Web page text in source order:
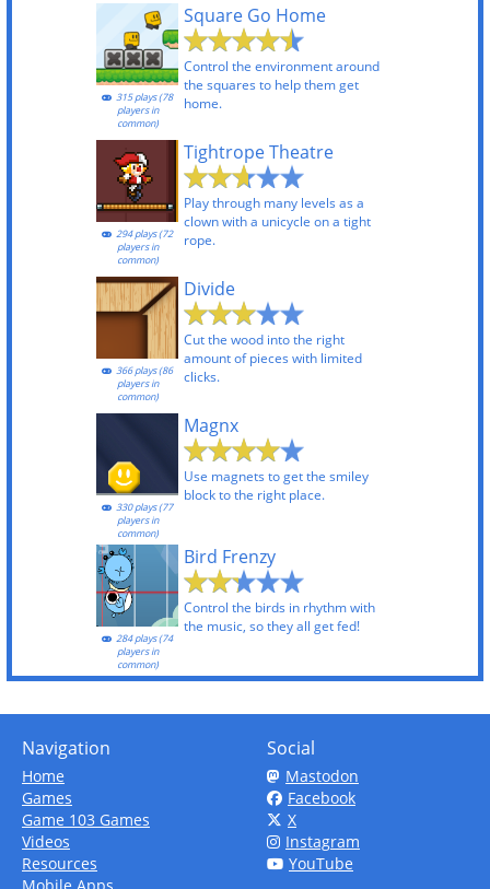
Square Go Home
Control the environment around
the squares to help them get
home.
315 plays (78
players in
common)
Tightrope Theatre
Play through many levels as a
clown with a unicycle on a tight
rope.
294 plays (72
players in
common)
Divide
Cut the wood into the right
amount of pieces with limited
clicks.
366 plays (86
players in
common)
Magnx
Use magnets to get the smiley
block to the right place.
330 plays (77
players in
common)
Bird Frenzy
Control the birds in rhythm with
the music, so they all get fed!
284 plays (74
players in
common)
Navigation
Home
Games
Game 103 Games
Videos
Resources
Mobile Apps
Social
Mastodon
Facebook
X
Instagram
YouTube